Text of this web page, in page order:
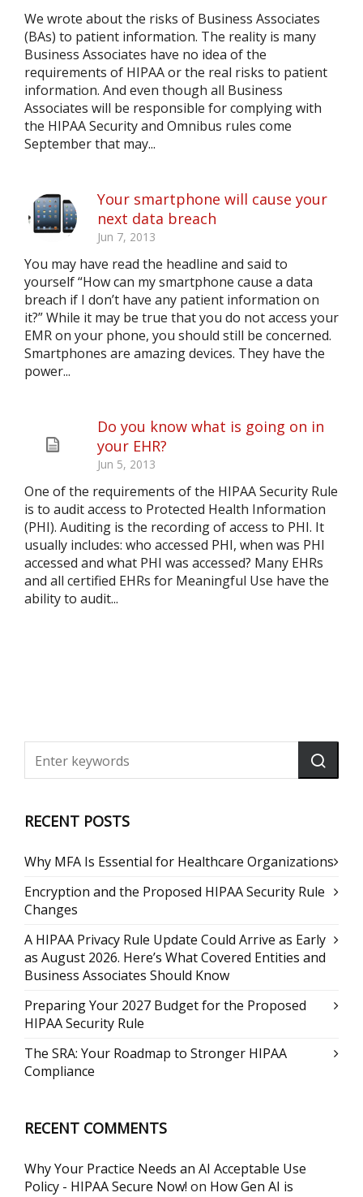
We wrote about the risks of Business Associates
(BAs) to patient information. The reality is many
Business Associates have no idea of the
requirements of HIPAA or the real risks to patient
information. And even though all Business
Associates will be responsible for complying with
the HIPAA Security and Omnibus rules come
September that may...
Your smartphone will cause your
next data breach
Jun 7, 2013
You may have read the headline and said to
yourself “How can my smartphone cause a data
breach if I don’t have any patient information on
it?” While it may be true that you do not access your
EMR on your phone, you should still be concerned.
Smartphones are amazing devices. They have the
power...
Do you know what is going on in
your EHR?
Jun 5, 2013
One of the requirements of the HIPAA Security Rule
is to audit access to Protected Health Information
(PHI). Auditing is the recording of access to PHI. It
usually includes: who accessed PHI, when was PHI
accessed and what PHI was accessed? Many EHRs
and all certified EHRs for Meaningful Use have the
ability to audit...
RECENT POSTS
Why MFA Is Essential for Healthcare Organizations
Encryption and the Proposed HIPAA Security Rule
Changes
A HIPAA Privacy Rule Update Could Arrive as Early
as August 2026. Here’s What Covered Entities and
Business Associates Should Know
Preparing Your 2027 Budget for the Proposed
HIPAA Security Rule
The SRA: Your Roadmap to Stronger HIPAA
Compliance
RECENT COMMENTS
Why Your Practice Needs an AI Acceptable Use
Policy - HIPAA Secure Now! on How Gen AI is